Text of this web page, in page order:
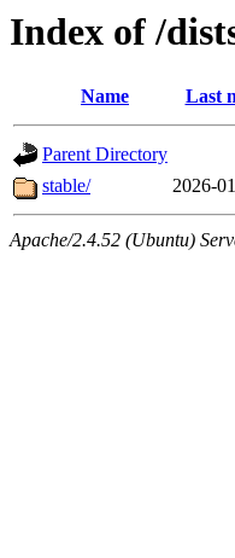
Index of /
Name Last
Parent Directory
stable/
2026-
Apache/2.4.52 (Ubuntu)